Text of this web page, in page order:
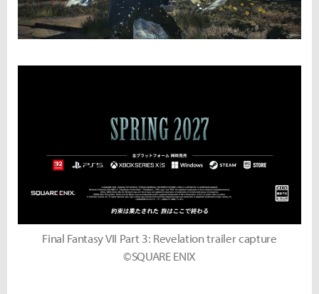
Final Fantasy VII Part 3: Revelation trailer capture
©SQUARE ENIX